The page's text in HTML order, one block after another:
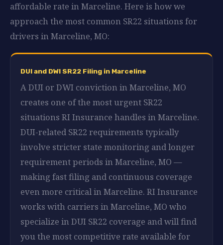
affordable rate in Marceline. Here is how we
approach the most common SR22 situations for
drivers in Marceline, MO:
DUI and DWI SR22 Filing in Marceline
A DUI or DWI conviction in Marceline, MO
creates one of the most urgent SR22
situations RI Insurance handles in Marceline.
DUI-related SR22 requirements typically
involve stricter state monitoring and longer
requirement periods in Marceline, MO —
making fast filing and continuous coverage
even more critical in Marceline. RI Insurance
works with carriers in Marceline, MO who
specialize in DUI SR22 coverage and will find
you the most competitive rate available for